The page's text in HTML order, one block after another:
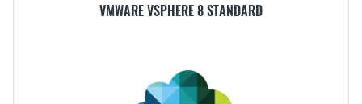
VMWARE VSPHERE 8 STANDARD